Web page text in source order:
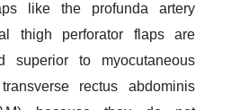
like the profunda artery
thigh perforator flaps are
superior to myocutaneous
rectus abdominis